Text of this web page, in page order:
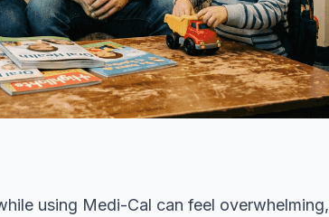
using Medi-Cal can feel overwhelming,